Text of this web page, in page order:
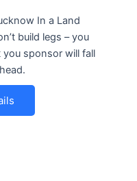
In a Land
build legs – you
you sponsor will fall